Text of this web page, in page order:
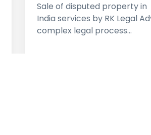
Sale of disputed property in
India services by RK Legal
complex legal process…